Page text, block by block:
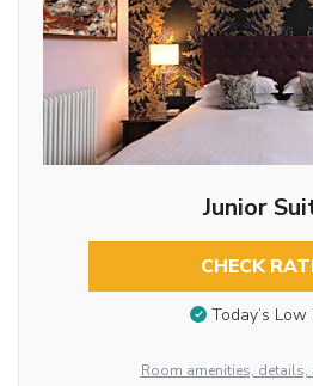
Junior
CHECK
Today’s Low
Room amenities,